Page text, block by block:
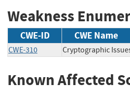
Weakness
CWE-ID CWE Name
CWE-310 Cryptographic
Known Affected